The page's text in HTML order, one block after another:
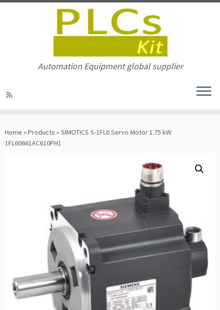
to
content
Automation Equipment global supplier
Home » Products » SIMOTICS S-1FL6 Servo Motor 1.75 kW
1FL60661AC610PH1